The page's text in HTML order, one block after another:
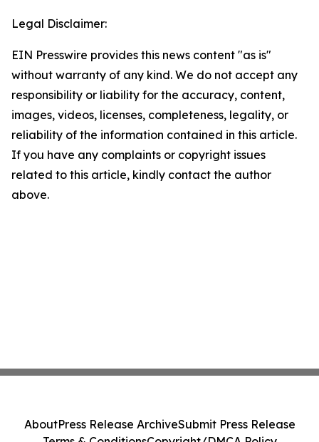
Legal Disclaimer:
EIN Presswire provides this news content "as is"
without warranty of any kind. We do not accept any
responsibility or liability for the accuracy, content,
images, videos, licenses, completeness, legality, or
reliability of the information contained in this article.
If you have any complaints or copyright issues
related to this article, kindly contact the author
above.
AboutPress Release ArchiveSubmit Press Release